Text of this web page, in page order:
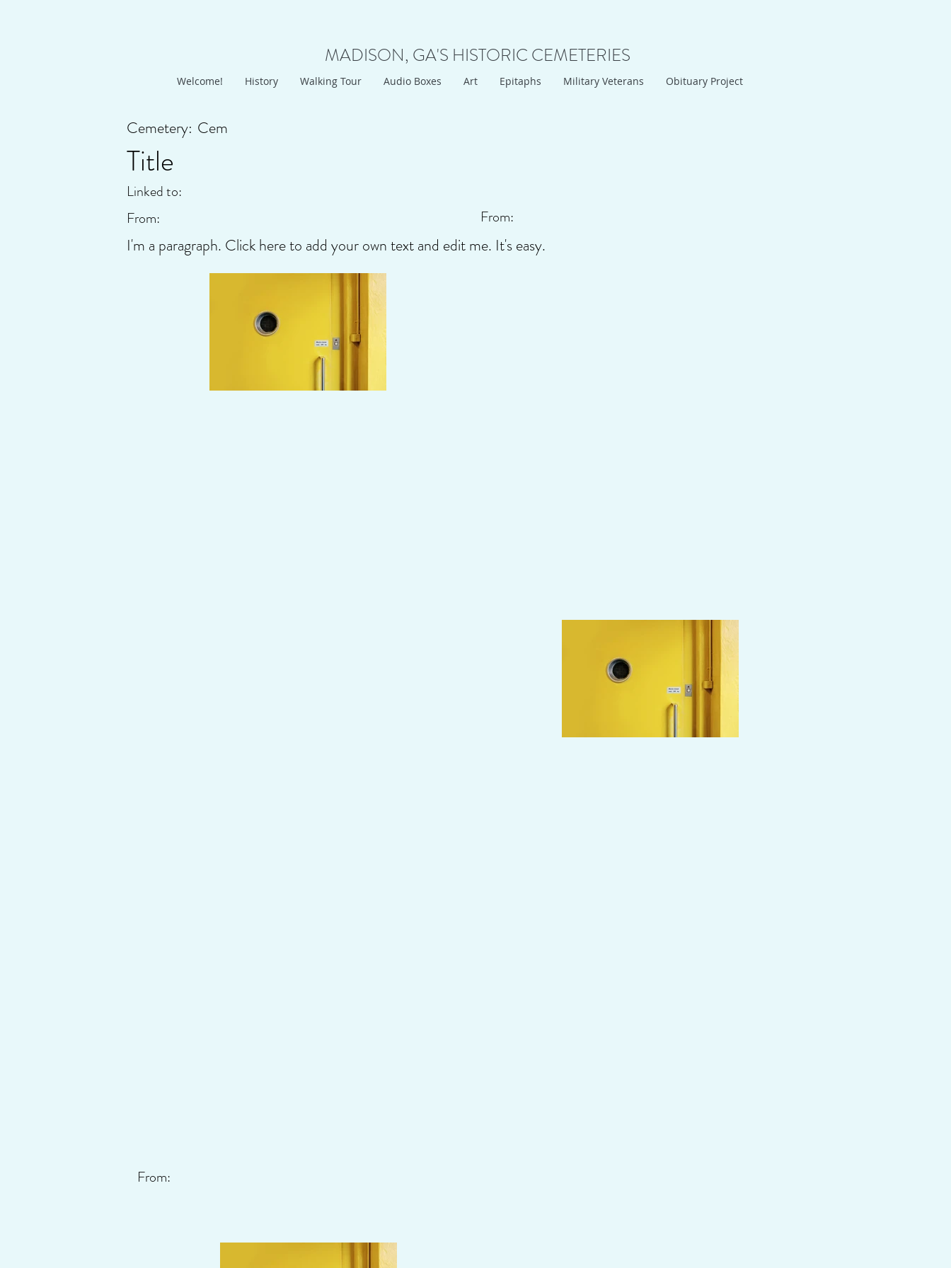
MADISON, GA'S HISTORIC CEMETERIES
Welcome! History Walking Tour Audio Boxes Art Epitaphs Military Veterans Obituary Project
Cem
Cemetery:
Title
Linked to:
From:
From:
I'm a paragraph. Click here to add your own text and edit me. It's easy.
From: